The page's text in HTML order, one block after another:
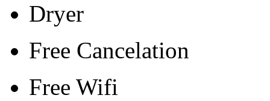
Dryer
Free Cancelation
Free Wifi